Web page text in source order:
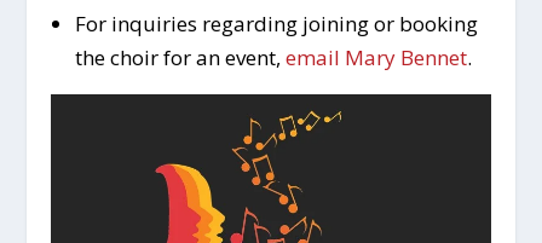
For inquiries regarding joining or booking
the choir for an event, email Mary Bennet.